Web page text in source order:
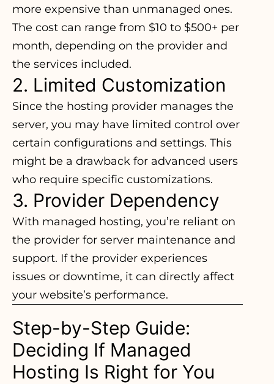
more expensive than unmanaged ones.
The cost can range from $10 to $500+ per
month, depending on the provider and
the services included.
2. Limited Customization
Since the hosting provider manages the
server, you may have limited control over
certain configurations and settings. This
might be a drawback for advanced users
who require specific customizations.
3. Provider Dependency
With managed hosting, you’re reliant on
the provider for server maintenance and
support. If the provider experiences
issues or downtime, it can directly affect
your website’s performance.
Step-by-Step Guide:
Deciding If Managed
Hosting Is Right for You